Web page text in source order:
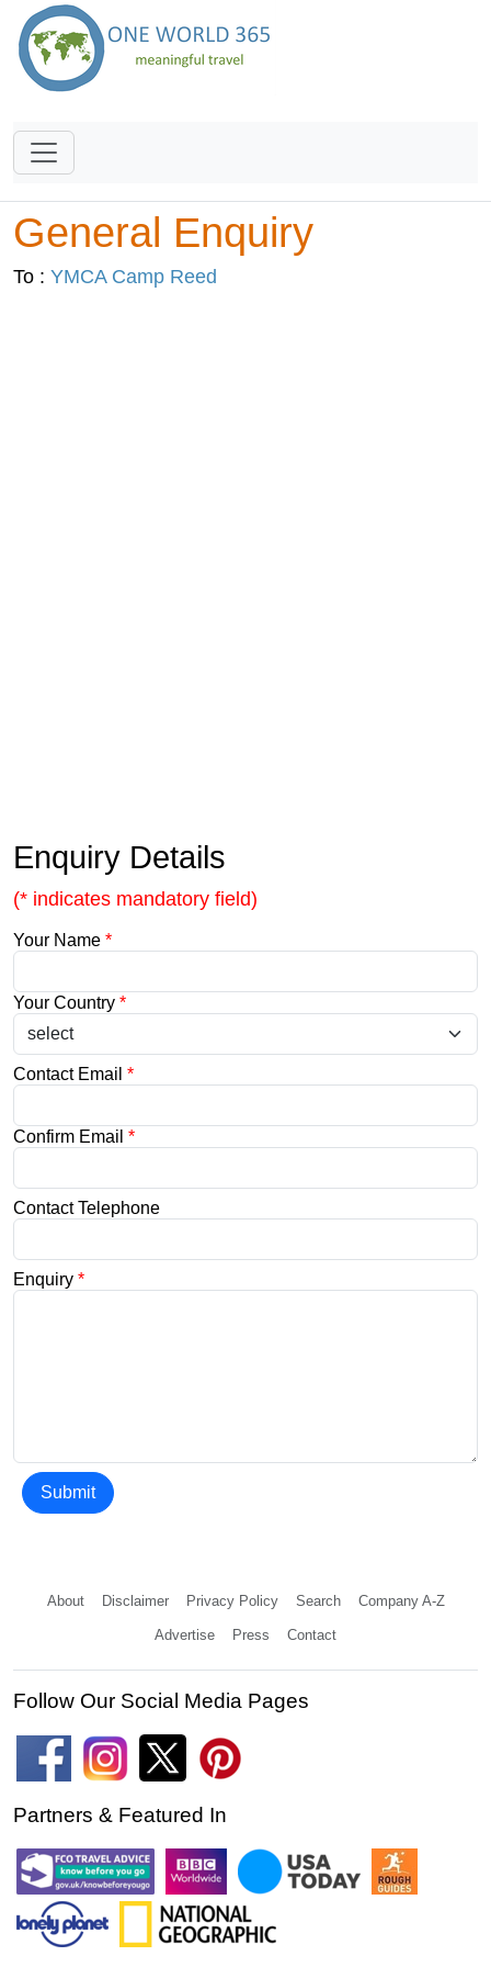
General Enquiry
To : YMCA Camp Reed
Enquiry Details
(* indicates mandatory field)
Your Name *
Your Country *
Contact Email *
Confirm Email *
Contact Telephone
Enquiry *
Submit
About Disclaimer Privacy Policy Search Company A-Z
Advertise Press Contact
Follow Our Social Media Pages
Partners & Featured In